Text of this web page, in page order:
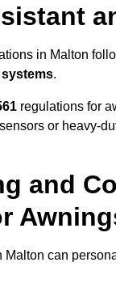
in Malton
.
regulations for
or heavy-
and
Malton can